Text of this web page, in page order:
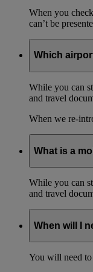
When you
can’t be
Which
While you can
and travel
When we re-
What is a
While you can
and travel
When will I
You will need